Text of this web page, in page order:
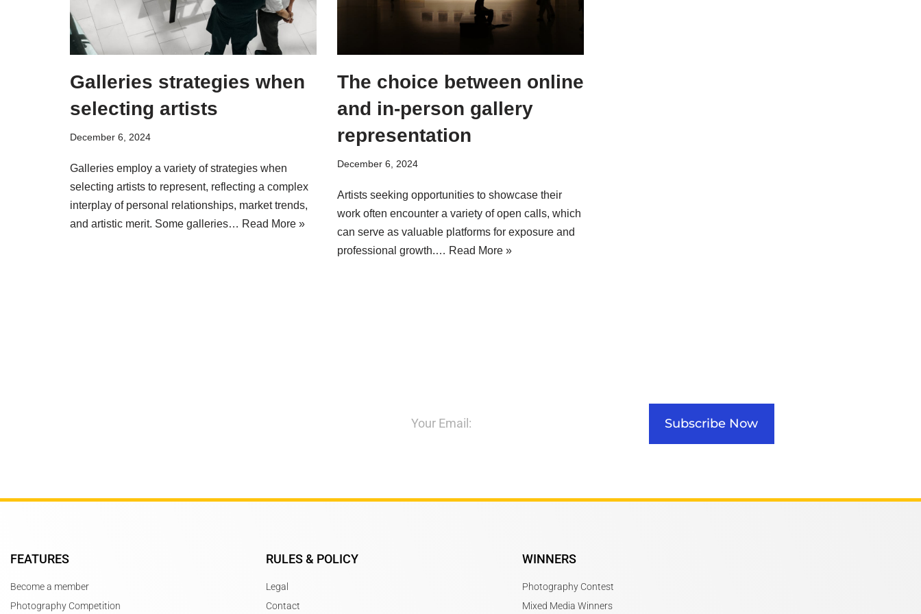
Galleries strategies when
selecting artists
December 6, 2024
Galleries employ a variety of strategies when
selecting artists to represent, reflecting a complex
interplay of personal relationships, market trends,
and artistic merit. Some galleries… Read More »
The choice between online
and in-person gallery
representation
December 6, 2024
Artists seeking opportunities to showcase their
work often encounter a variety of open calls, which
can serve as valuable platforms for exposure and
professional growth.… Read More »
Subscribe Now
FEATURES
Become a member
Photography Competition
RULES & POLICY
Legal
Contact
WINNERS
Photography Contest
Mixed Media Winners